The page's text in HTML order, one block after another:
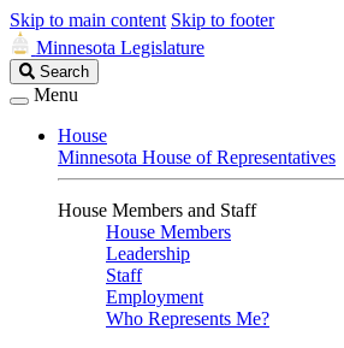
Skip to main content Skip to footer
Minnesota Legislature
Search
Legislature
Search
Menu
House
Minnesota House of Representatives
House Members and Staff
House Members
Leadership
Staff
Employment
Who Represents Me?